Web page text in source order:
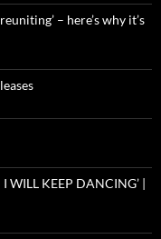
– here’s why it’s
WILL KEEP DANCING’ |